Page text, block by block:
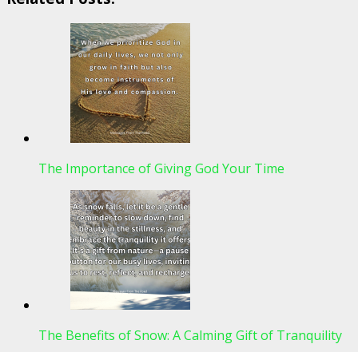
The Importance of Giving God Your Time
The Benefits of Snow: A Calming Gift of Tranquility